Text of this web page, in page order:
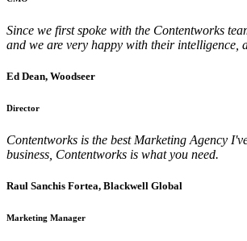
Since we first spoke with the Contentworks
and we are very happy with their intelligence,
Ed Dean, Woodseer
Director
Contentworks is the best Marketing Agency
business, Contentworks is what you need.
Raul Sanchis Fortea, Blackwell Global
Marketing Manager